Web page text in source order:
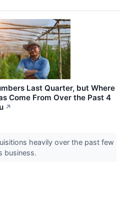
Last Quarter, but Where
Come From Over the Past 4
↗
heavily over the past few
business.